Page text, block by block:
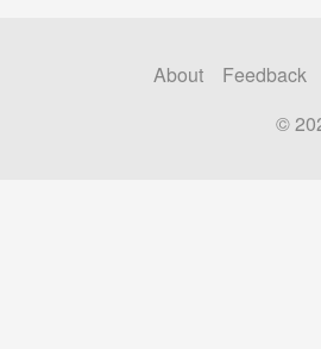
About
Feedback
©